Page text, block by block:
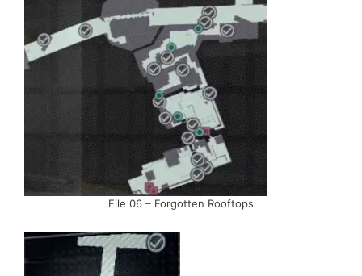
File 06 – Forgotten Rooftops